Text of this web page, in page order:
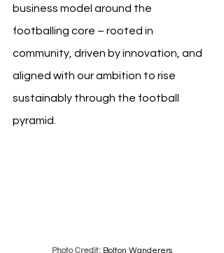
business model around the
footballing core – rooted in
community, driven by innovation, and
aligned with our ambition to rise
sustainably through the football
pyramid.
Photo Credit: Bolton Wanderers